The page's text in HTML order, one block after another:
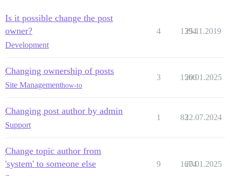
Is it possible change the post
owner?
Development
4 1394
25.11.2019
Changing ownership of posts
Site Managementhow-to
3 1566
20.01.2025
Changing post author by admin
Support
1 8322.07.2024
Change topic author from
'system' to someone else
9 1674
20.01.2025